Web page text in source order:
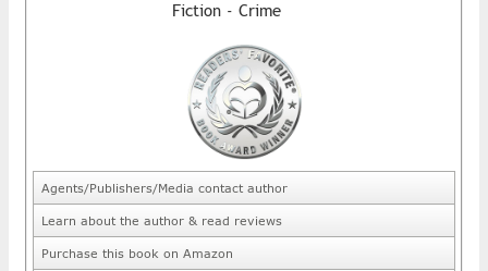
Fiction - Crime
Agents/Publishers/Media contact author
Learn about the author & read reviews
Purchase this book on Amazon